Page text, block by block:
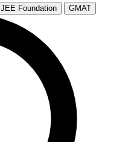
JEE Foundation GMAT